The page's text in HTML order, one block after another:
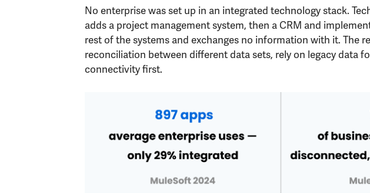
No enterprise was set up in an integrated technology stack.
adds a project management system, then a CRM and
rest of the systems and exchanges no information with it. The
reconciliation between different data sets, rely on legacy data
connectivity first.